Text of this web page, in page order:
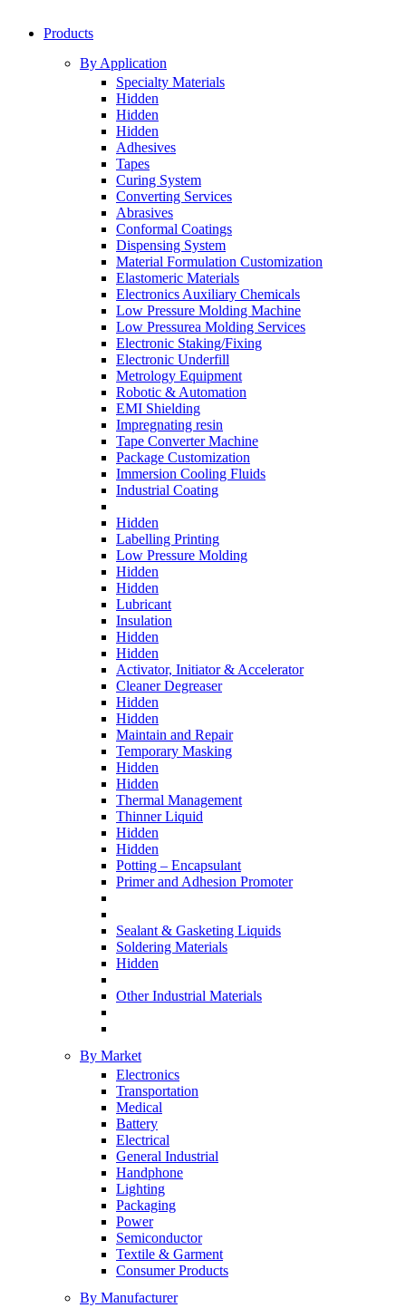
Products
By Application
Specialty Materials
Hidden
Hidden
Hidden
Adhesives
Tapes
Curing System
Converting Services
Abrasives
Conformal Coatings
Dispensing System
Material Formulation Customization
Elastomeric Materials
Electronics Auxiliary Chemicals
Low Pressure Molding Machine
Low Pressurea Molding Services
Electronic Staking/Fixing
Electronic Underfill
Metrology Equipment
Robotic & Automation
EMI Shielding
Impregnating resin
Tape Converter Machine
Package Customization
Immersion Cooling Fluids
Industrial Coating
Hidden
Labelling Printing
Low Pressure Molding
Hidden
Hidden
Lubricant
Insulation
Hidden
Hidden
Activator, Initiator & Accelerator
Cleaner Degreaser
Hidden
Hidden
Maintain and Repair
Temporary Masking
Hidden
Hidden
Thermal Management
Thinner Liquid
Hidden
Hidden
Potting – Encapsulant
Primer and Adhesion Promoter
Sealant & Gasketing Liquids
Soldering Materials
Hidden
Other Industrial Materials
By Market
Electronics
Transportation
Medical
Battery
Electrical
General Industrial
Handphone
Lighting
Packaging
Power
Semiconductor
Textile & Garment
Consumer Products
By Manufacturer